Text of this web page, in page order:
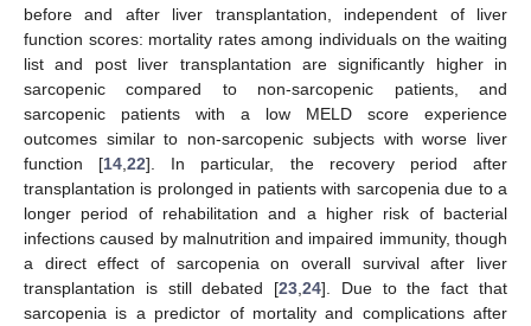
before and after liver transplantation, independent of liver
function scores: mortality rates among individuals on the waiting
list and post liver transplantation are significantly higher in
sarcopenic compared to non-sarcopenic patients, and
sarcopenic patients with a low MELD score experience
outcomes similar to non-sarcopenic subjects with worse liver
function [14 ,22]. In particular, the recovery period after
transplantation is prolonged in patients with sarcopenia due to a
longer period of rehabilitation and a higher risk of bacterial
infections caused by malnutrition and impaired immunity, though
a direct effect of sarcopenia on overall survival after liver
transplantation is still debated [23 ,24]. Due to the fact that
sarcopenia is a predictor of mortality and complications after